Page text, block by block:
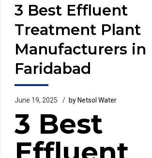
3 Best Effluent
Treatment Plant
Manufacturers in
Faridabad
June 19, 2025 by Netsol Water
3 Best